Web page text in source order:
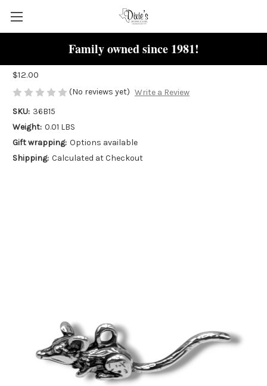
Family owned since 1981!
Mouse Charm
$12.00
(No reviews yet) Write a Review
SKU: 36B15
Weight: 0.01 LBS
Gift wrapping: Options available
Shipping: Calculated at Checkout